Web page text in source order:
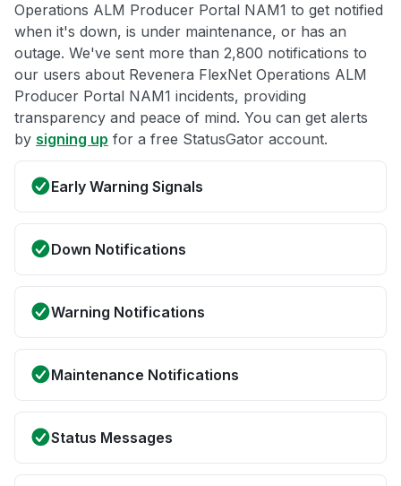
Operations ALM Producer Portal NAM1 to get notified
when it's down, is under maintenance, or has an
outage. We've sent more than 2,800 notifications to
our users about Revenera FlexNet Operations ALM
Producer Portal NAM1 incidents, providing
transparency and peace of mind. You can get alerts
by signing up for a free StatusGator account.
Early Warning Signals
Down Notifications
Warning Notifications
Maintenance Notifications
Status Messages